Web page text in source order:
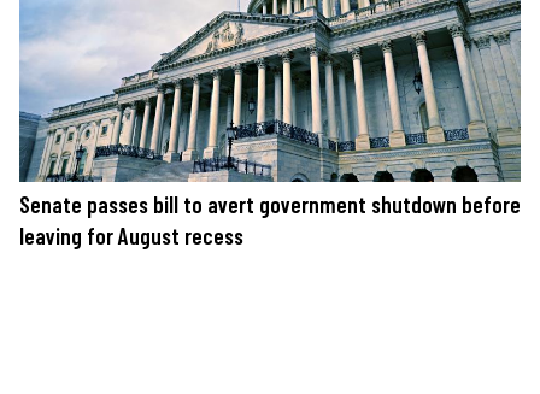
Senate passes bill to avert government shutdown before
leaving for August recess